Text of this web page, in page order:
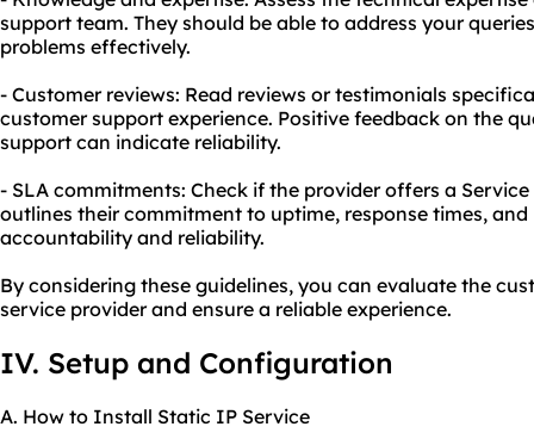
support team. They should be able to address your
problems effectively.
- Customer reviews: Read reviews or testimonials
customer support experience. Positive feedback on the
support can indicate reliability.
- SLA commitments: Check if the provider offers a
outlines their commitment to uptime, response times, and
accountability and reliability.
By considering these guidelines, you can evaluate the
service provider and ensure a reliable experience.
IV. Setup and Configuration
A. How to Install Static IP Service